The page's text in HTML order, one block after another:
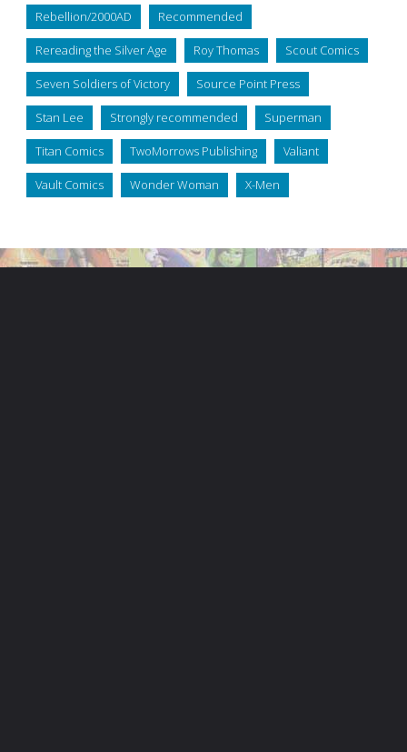
Rebellion/2000AD Recommended
Rereading the Silver Age Roy Thomas Scout Comics
Seven Soldiers of Victory Source Point Press
Stan Lee Strongly recommended Superman
Titan Comics TwoMorrows Publishing Valiant
Vault Comics Wonder Woman X-Men